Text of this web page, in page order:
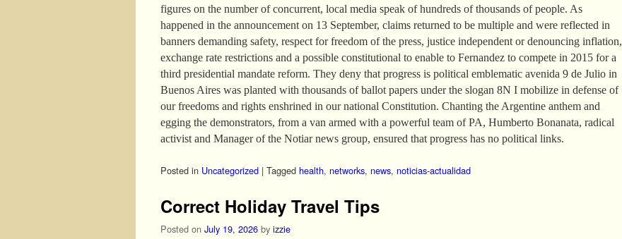
figures on the number of concurrent, local media speak of hundreds of thousands of people. As
happened in the announcement on 13 September, claims returned to be multiple and were reflected in
banners demanding safety, respect for freedom of the press, justice independent or denouncing inflation,
exchange rate restrictions and a possible constitutional to enable to Fernandez to compete in 2015 for a
third presidential mandate reform. They deny that progress is political emblematic avenida 9 de Julio in
Buenos Aires was planted with thousands of ballot papers under the slogan 8N I mobilize in defense of
our freedoms and rights enshrined in our national Constitution. Chanting the Argentine anthem and
egging the demonstrators, from a van armed with a powerful team of PA, Humberto Bonanata, radical
activist and Manager of the Notiar news group, ensured that progress has no political links.
Posted in Uncategorized | Tagged health, networks, news, noticias-actualidad
Correct Holiday Travel Tips
Posted on July 19, 2026 by izzie